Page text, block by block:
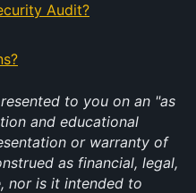
Audit?
to you on an "as
and educational
or warranty of
as financial, legal,
nor is it intended to